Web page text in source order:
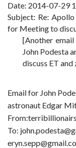
Date: 2014-07-29
Subject: Re:
for Meeting to
[Another
John Podesta
discuss ET
Email for John
astronaut Edgar
To: